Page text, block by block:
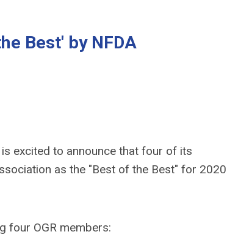
Best' by NFDA
excited to announce that four of its
as the "Best of the Best" for 2020
four OGR members: